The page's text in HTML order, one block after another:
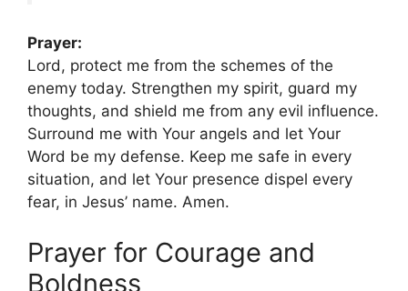
Prayer:
Lord, protect me from the schemes of the
enemy today. Strengthen my spirit, guard my
thoughts, and shield me from any evil influence.
Surround me with Your angels and let Your
Word be my defense. Keep me safe in every
situation, and let Your presence dispel every
fear, in Jesus’ name. Amen.
Prayer for Courage and
Boldness